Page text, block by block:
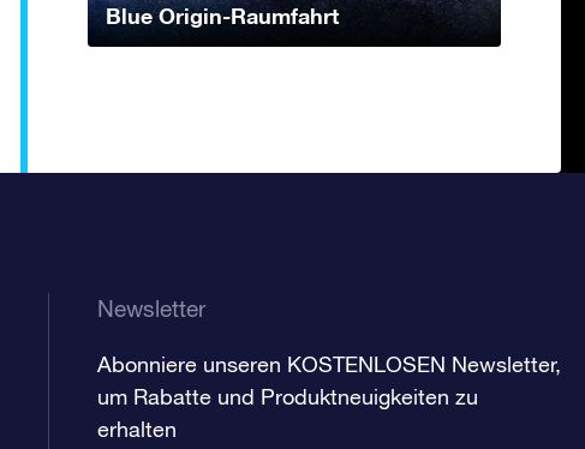
Blue Origin-Raumfahrt
Newsletter
Abonniere unseren KOSTENLOSEN Newsletter,
um Rabatte und Produktneuigkeiten zu
erhalten